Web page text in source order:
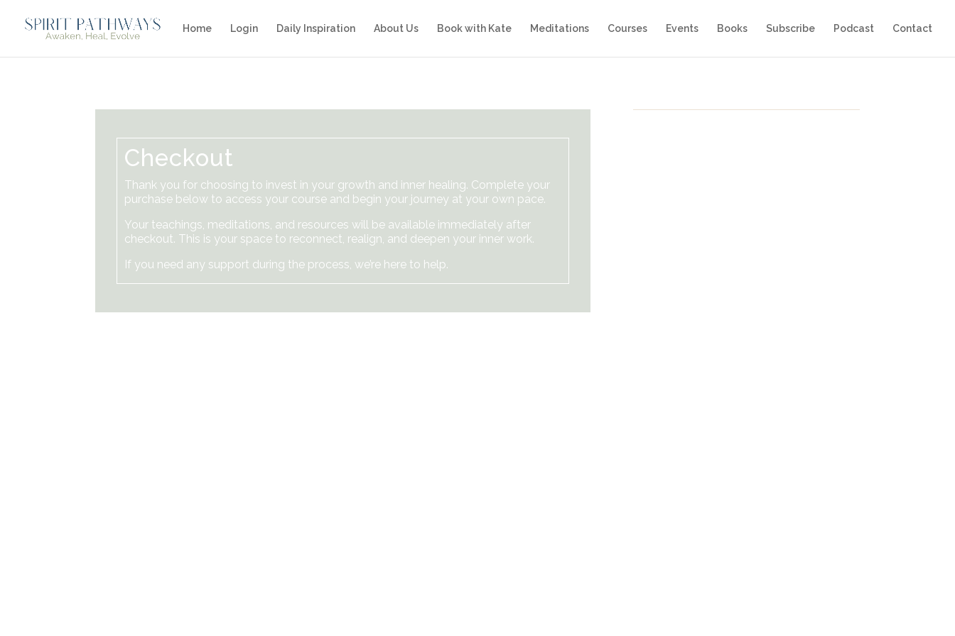
Home Login Daily Inspiration About Us Book with Kate Meditations Courses Events Books Subscribe Podcast Contact
Checkout
Thank you for choosing to invest in your growth and inner healing. Complete your
purchase below to access your course and begin your journey at your own pace.
Your teachings, meditations, and resources will be available immediately after
checkout. This is your space to reconnect, realign, and deepen your inner work.
If you need any support during the process, we’re here to help.